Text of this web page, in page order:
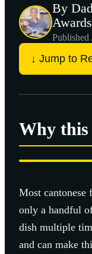
By
Published
↓ Jump to
Why this
Most cantonese
only a handful
dish multiple
and can make